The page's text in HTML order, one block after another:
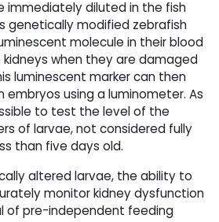
immediately diluted in the fish
genetically modified zebrafish
molecule in their blood
when they are damaged
luminescent marker can then
using a luminometer. As
to test the level of the
of larvae, not considered fully
than five days old.
altered larvae, the ability to
monitor kidney dysfunction
of pre-independent feeding